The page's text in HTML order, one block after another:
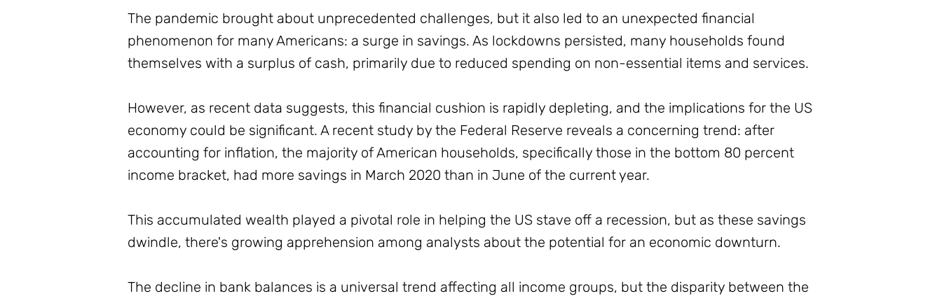
The pandemic brought about unprecedented challenges, but it also led to an unexpected financial
phenomenon for many Americans: a surge in savings. As lockdowns persisted, many households found
themselves with a surplus of cash, primarily due to reduced spending on non-essential items and services.
However, as recent data suggests, this financial cushion is rapidly depleting, and the implications for the US
economy could be significant. A recent study by the Federal Reserve reveals a concerning trend: after
accounting for inflation, the majority of American households, specifically those in the bottom 80 percent
income bracket, had more savings in March 2020 than in June of the current year.
This accumulated wealth played a pivotal role in helping the US stave off a recession, but as these savings
dwindle, there's growing apprehension among analysts about the potential for an economic downturn.
The decline in bank balances is a universal trend affecting all income groups, but the disparity between the